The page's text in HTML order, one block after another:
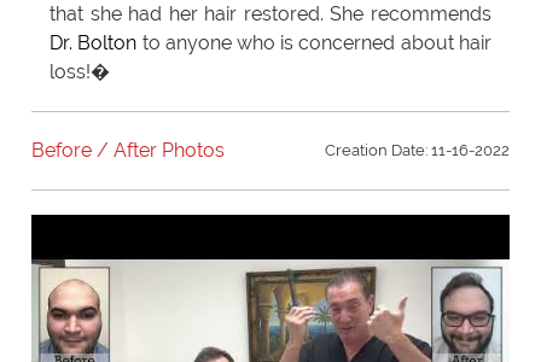
that she had her hair restored. She recommends
Dr. Bolton to anyone who is concerned about hair
loss!�
Before / After Photos Creation Date: 11-16-2022